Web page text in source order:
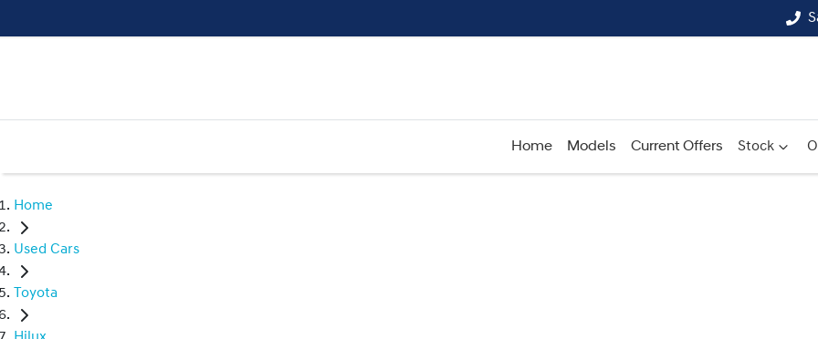
Home Models Current Offers Stock
Home
Used Cars
Toyota